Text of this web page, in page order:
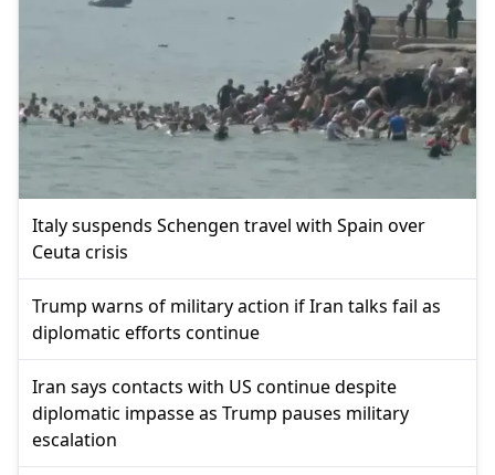
Italy suspends Schengen travel with Spain over
Ceuta crisis
Trump warns of military action if Iran talks fail as
diplomatic efforts continue
Iran says contacts with US continue despite
diplomatic impasse as Trump pauses military
escalation